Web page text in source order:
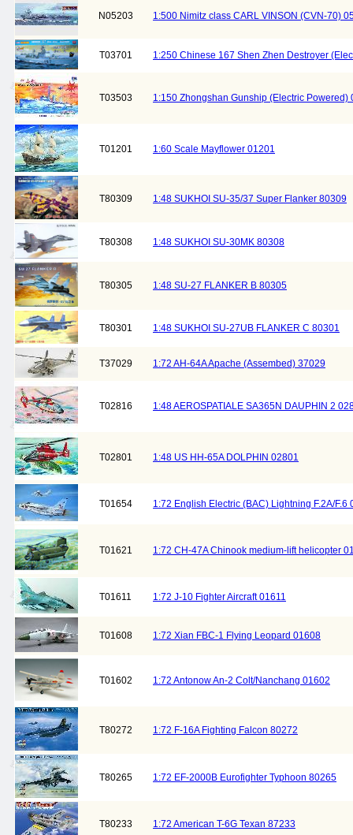
N05203 1:500 Nimitz class CARL VINSON (CVN-70)
T03701 1:250 Chinese 167 Shen Zhen Destroyer
T03503 1:150 Zhongshan Gunship (Electric Powered)
T01201 1:60 Scale Mayflower 01201
T80309 1:48 SUKHOI SU-35/37 Super Flanker 80309
T80308 1:48 SUKHOI SU-30MK 80308
T80305 1:48 SU-27 FLANKER B 80305
T80301 1:48 SUKHOI SU-27UB FLANKER C 80301
T37029 1:72 AH-64A Apache (Assembed) 37029
T02816 1:48 AEROSPATIALE SA365N DAUPHIN 2
T02801 1:48 US HH-65A DOLPHIN 02801
T01654 1:72 English Electric (BAC) Lightning F.2A/F.6
T01621 1:72 CH-47A Chinook medium-lift helicopter
T01611 1:72 J-10 Fighter Aircraft 01611
T01608 1:72 Xian FBC-1 Flying Leopard 01608
T01602 1:72 Antonow An-2 Colt/Nanchang 01602
T80272 1:72 F-16A Fighting Falcon 80272
T80265 1:72 EF-2000B Eurofighter Typhoon 80265
T80233 1:72 American T-6G Texan 87233